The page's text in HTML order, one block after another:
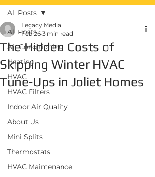
All Posts
Air Conditioning
Heating
HVAC
HVAC Filters
Indoor Air Quality
About Us
Mini Splits
Thermostats
HVAC Maintenance
All Posts
The Hidden Costs of
Skipping Winter HVAC
Tune-Ups in Joliet Homes
Legacy Media
Feb 26 3 min read